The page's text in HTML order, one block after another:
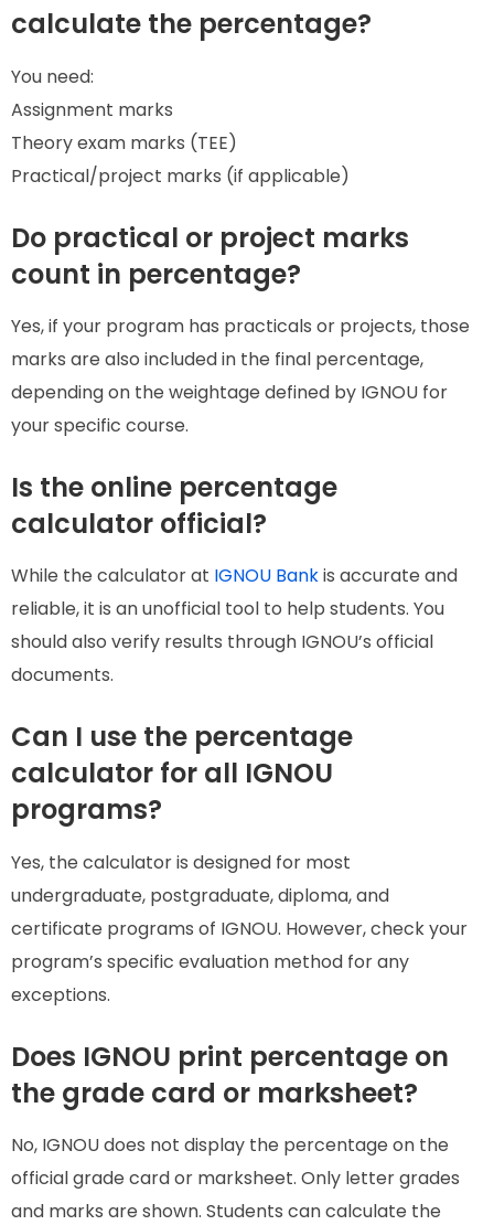
calculate the percentage?
You need:
Assignment marks
Theory exam marks (TEE)
Practical/project marks (if applicable)
Do practical or project marks
count in percentage?
Yes, if your program has practicals or projects, those
marks are also included in the final percentage,
depending on the weightage defined by IGNOU for
your specific course.
Is the online percentage
calculator official?
While the calculator at IGNOU Bankis accurate and
reliable, it is an unofficial tool to help students. You
should also verify results through IGNOU’s official
documents.
Can I use the percentage
calculator for all IGNOU
programs?
Yes, the calculator is designed for most
undergraduate, postgraduate, diploma, and
certificate programs of IGNOU. However, check your
program’s specific evaluation method for any
exceptions.
Does IGNOU print percentage on
the grade card or marksheet?
No, IGNOU does not display the percentage on the
official grade card or marksheet. Only letter grades
and marks are shown. Students can calculate the